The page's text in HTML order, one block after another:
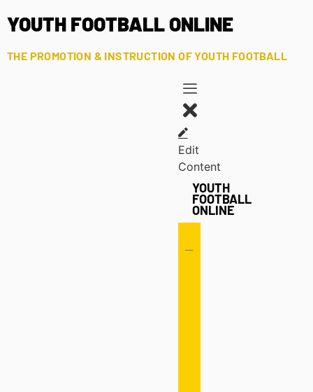
YOUTH FOOTBALL ONLINE
THE PROMOTION & INSTRUCTION OF YOUTH FOOTBALL
Edit
Content
YOUTH
FOOTBALL
ONLINE